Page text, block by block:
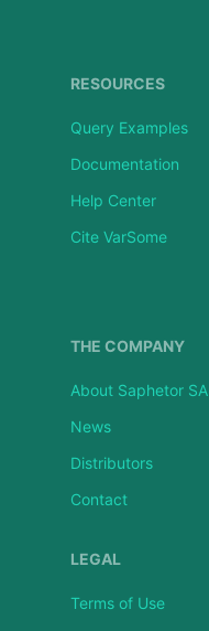
RESOURCES
Query Examples
Documentation
Help Center
Cite VarSome
THE COMPANY
About Saphetor SA
News
Distributors
Contact
LEGAL
Terms of Use